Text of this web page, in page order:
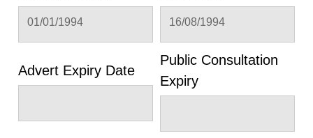
01/01/1994 16/08/1994
Advert Expiry Date
Public Consultation
Expiry